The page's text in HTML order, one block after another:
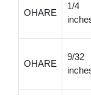
OHARE
1/4
OHARE
9/32